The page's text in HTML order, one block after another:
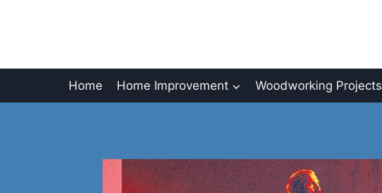
Home Home Improvement Woodworking Projects